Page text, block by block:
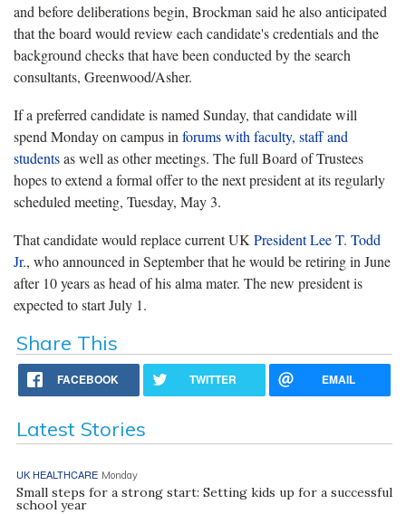
and before deliberations begin, Brockman said he also anticipated
that the board would review each candidate's credentials and the
background checks that have been conducted by the search
consultants, Greenwood/Asher.
If a preferred candidate is named Sunday, that candidate will
spend Monday on campus in forums with faculty, staff and
studentsas well as other meetings. The full Board of Trustees
hopes to extend a formal offer to the next president at its regularly
scheduled meeting, Tuesday, May 3.
That candidate would replace current UK President Lee T. Todd
Jr., who announced in September that he would be retiring in June
after 10 years as head of his alma mater. The new president is
expected to start July 1.
Share This
FACEBOOK TWITTER EMAIL
Latest Stories
UK HEALTHCARE Monday
Small steps for a strong start: Setting kids up for a successful
school year